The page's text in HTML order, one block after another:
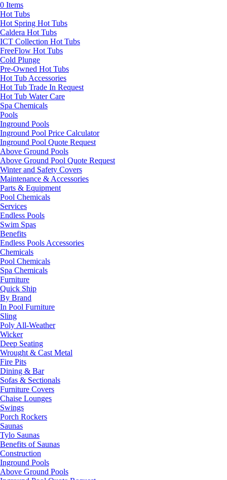
0 Items
Hot Tubs
Hot Spring Hot Tubs
Caldera Hot Tubs
ICT Collection Hot Tubs
FreeFlow Hot Tubs
Cold Plunge
Pre-Owned Hot Tubs
Hot Tub Accessories
Hot Tub Trade In Request
Hot Tub Water Care
Spa Chemicals
Pools
Inground Pools
Inground Pool Price Calculator
Inground Pool Quote Request
Above Ground Pools
Above Ground Pool Quote Request
Winter and Safety Covers
Maintenance & Accessories
Parts & Equipment
Pool Chemicals
Services
Endless Pools
Swim Spas
Benefits
Endless Pools Accessories
Chemicals
Pool Chemicals
Spa Chemicals
Furniture
Quick Ship
By Brand
In Pool Furniture
Sling
Poly All-Weather
Wicker
Deep Seating
Wrought & Cast Metal
Fire Pits
Dining & Bar
Sofas & Sectionals
Furniture Covers
Chaise Lounges
Swings
Porch Rockers
Saunas
Tylo Saunas
Benefits of Saunas
Construction
Inground Pools
Above Ground Pools